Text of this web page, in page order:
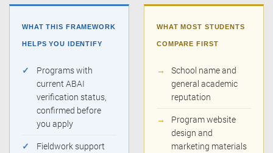
WHAT THIS FRAMEWORK
HELPS YOU IDENTIFY
✓
Programs with
current ABAI
verification status,
confirmed before
you apply
✓
Fieldwork support
WHAT MOST STUDENTS
COMPARE FIRST
→
School name and
general academic
reputation
→
Program website
design and
marketing materials